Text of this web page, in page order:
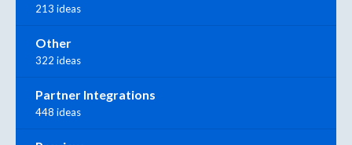
213 ideas
Other
322 ideas
Partner Integrations
448 ideas